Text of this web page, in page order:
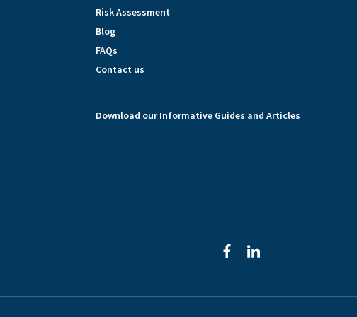
Risk Assessment
Blog
FAQs
Contact us
Download our Informative Guides and Articles
facebooklinkedin